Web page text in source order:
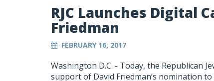
RJC Launches Digital
Friedman
FEBRUARY 16, 2017
Washington D.C. - Today, the Republican
support of David Friedman’s nomination